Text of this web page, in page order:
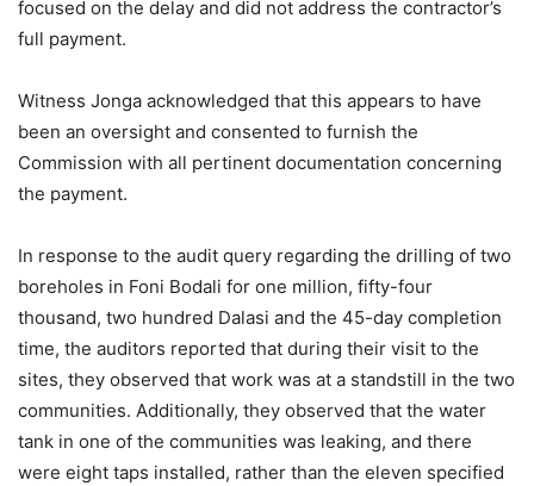
focused on the delay and did not address the contractor’s
full payment.
Witness Jonga acknowledged that this appears to have
been an oversight and consented to furnish the
Commission with all pertinent documentation concerning
the payment.
In response to the audit query regarding the drilling of two
boreholes in Foni Bodali for one million, fifty-four
thousand, two hundred Dalasi and the 45-day completion
time, the auditors reported that during their visit to the
sites, they observed that work was at a standstill in the two
communities. Additionally, they observed that the water
tank in one of the communities was leaking, and there
were eight taps installed, rather than the eleven specified